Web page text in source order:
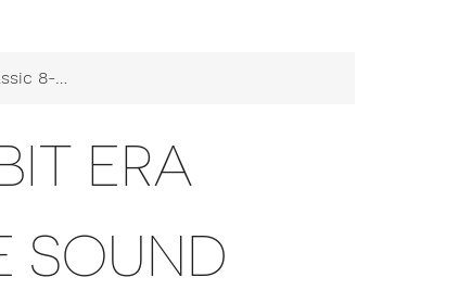
Generator SN76489
ERA
SOUND